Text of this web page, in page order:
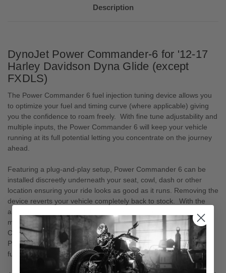
Description
DynoJet Power Commander-6 for '12-17
Harley Davidson Dyna Glide (except
FXDLS)
The Power Commander 6 fuel injection tuning device allows you
to optimize your fuel and timing curve (where applicable) giving
you the confidence to roam freely. With fine tune adjustability and
multiple inputs, the Power Commander 6 will keep your vehicle
running at its full potential letting you concentrate on the journey
ahead.
Featuring a plug-and-play setup, Power Commander 6 can be
installed discreetly underneath your seat, cowl, dash or other
location ensuring your ride looks as good as it runs. Removing the
device reverts your vehicle completely back to stock. With the
ability to store and switch between two maps on-the-fly (via the
map switch accessory) and connect to various Power
Commander accessories such as the Autotune, Quickshifter or
POD-300, the Power Commander 6 gives you features and
functions that provide you with the ultimate ride.